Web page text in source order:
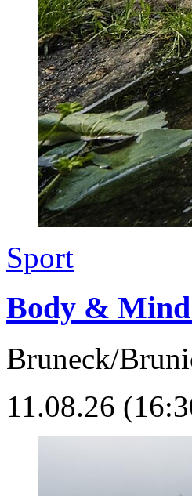
Sport
Body &
Bruneck/
11.08.26